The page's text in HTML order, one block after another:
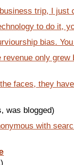
trip, I just
to do it,
bias.
only grew
faces, they
was blogged)
with